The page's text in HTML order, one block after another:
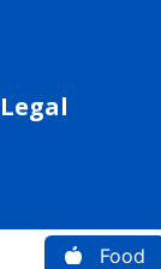
Legal
Food